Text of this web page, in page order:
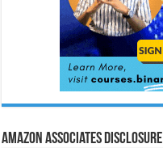
Amazon Associates Disclosure